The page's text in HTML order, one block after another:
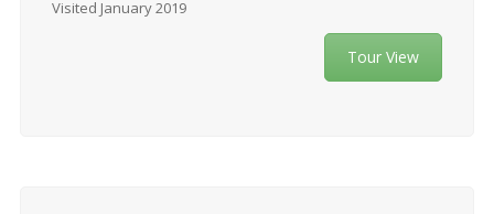
Visited January 2019
Tour View